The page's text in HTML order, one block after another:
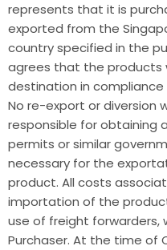
represents that it is
exported from the
country specified in the
agrees that the products
destination in
No re-export or diversion
responsible for obtaining
permits or similar
necessary for the
product. All costs
importation of the
use of freight forwarders,
Purchaser. At the time of